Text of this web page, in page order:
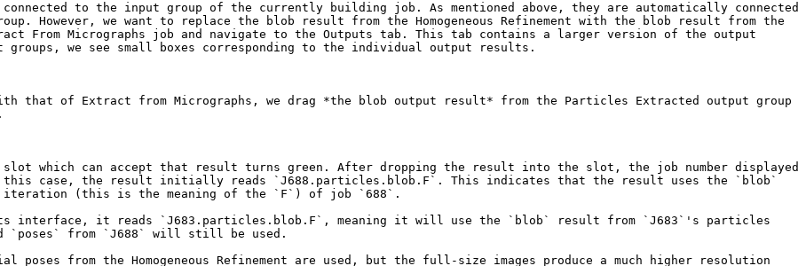
to the input group of the currently building job. As mentioned above, they are automatically connected
However, we want to replace the blob result from the Homogeneous Refinement with the blob result from the
From Micrographs job and navigate to the Outputs tab. This tab contains a larger version of the output
we see small boxes corresponding to the individual output results.
with that of Extract from Micrographs, we drag *the blob output result* from the Particles Extracted output group
which can accept that result turns green. After dropping the result into the slot, the job number displayed
case, the result initially reads `J688.particles.blob.F`. This indicates that the result uses the `blob`
(this is the meaning of the `F`) of job `688`.
interface, it reads `J683.particles.blob.F`, meaning it will use the `blob` result from `J683`'s particles
`poses` from `J688` will still be used.
from the Homogeneous Refinement are used, but the full-size images produce a much higher resolution